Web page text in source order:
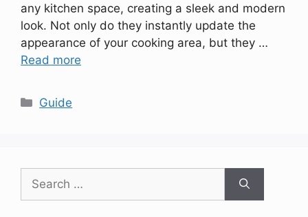
any kitchen space, creating a sleek and modern
look. Not only do they instantly update the
appearance of your cooking area, but they …
Read more
Categories
Guide
for: